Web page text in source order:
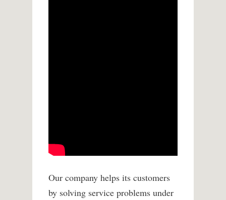
Our company helps its customers
by solving service problems under